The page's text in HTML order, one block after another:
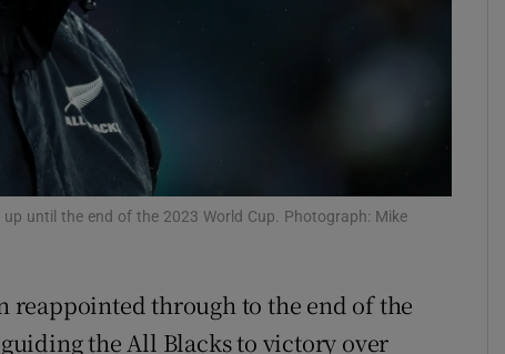
Opens in new window
until the end of the 2023 World Cup. Photograph: Mike
reappointed through to the end of the
the All Blacks to victory over